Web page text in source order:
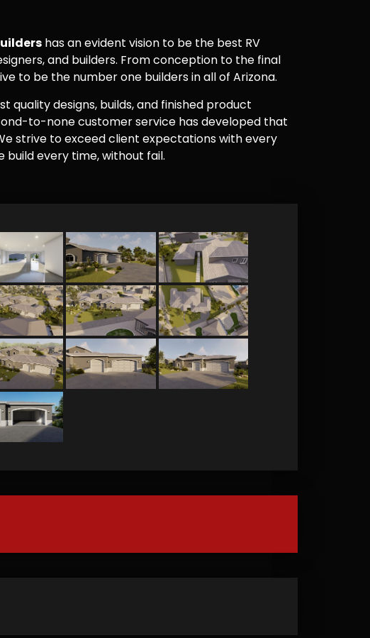
has an evident vision to be the best RV
and builders. From conception to the final
to be the number one builders in all of Arizona.
quality designs, builds, and finished product
to-none customer service has developed that
strive to exceed client expectations with every
build every time, without fail.